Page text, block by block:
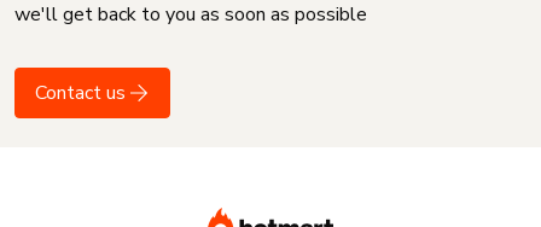
we'll get back to you as soon as possible
Contact us